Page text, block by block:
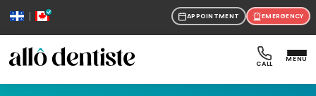
| APPOINTMENT EMERGENCY
CALL
MENU